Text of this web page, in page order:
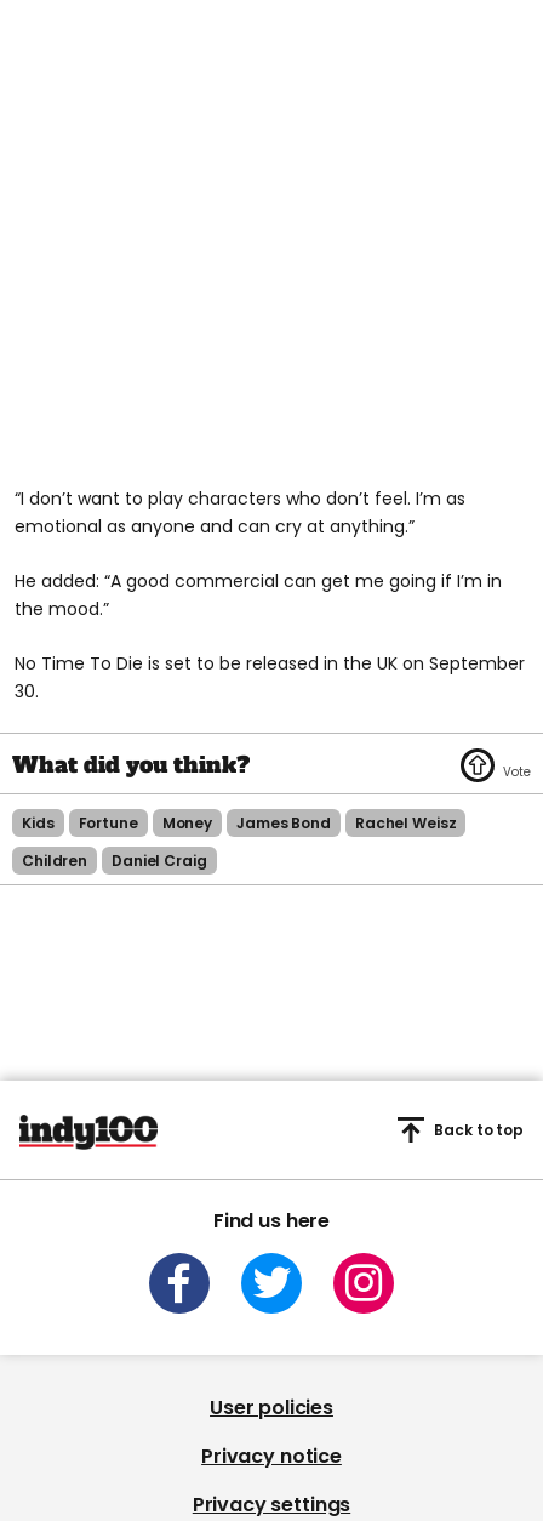
“I don’t want to play characters who don’t feel. I’m as
emotional as anyone and can cry at anything.”
He added: “A good commercial can get me going if I’m in
the mood.”
No Time To Die is set to be released in the UK on September
30.
Kids Fortune Money James Bond
Rachel Weisz
Children
Daniel Craig
Find us here
Back to top
User policies
Privacy notice
Privacy settings